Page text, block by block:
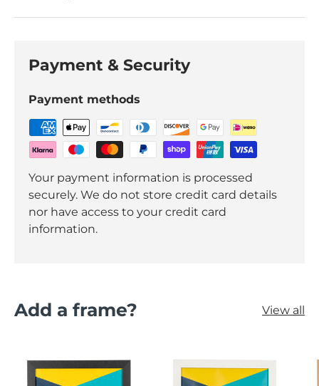
Payment & Security
Payment methods
Your payment information is processed
securely. We do not store credit card details
nor have access to your credit card
information.
Add a frame? View all